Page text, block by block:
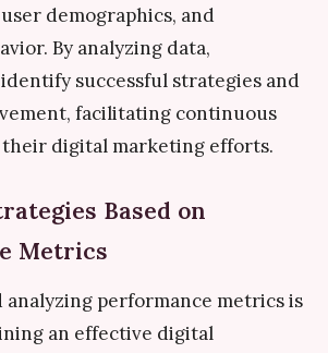
demographics, and
By analyzing data,
successful strategies and
facilitating continuous
digital marketing efforts.
Based on
Metrics
performance metrics is
an effective digital